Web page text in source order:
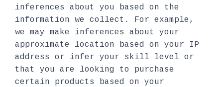
inferences about you based on the
information we collect. For example,
we may make inferences about your
approximate location based on your IP
address or infer your skill level or
that you are looking to purchase
certain products based on your